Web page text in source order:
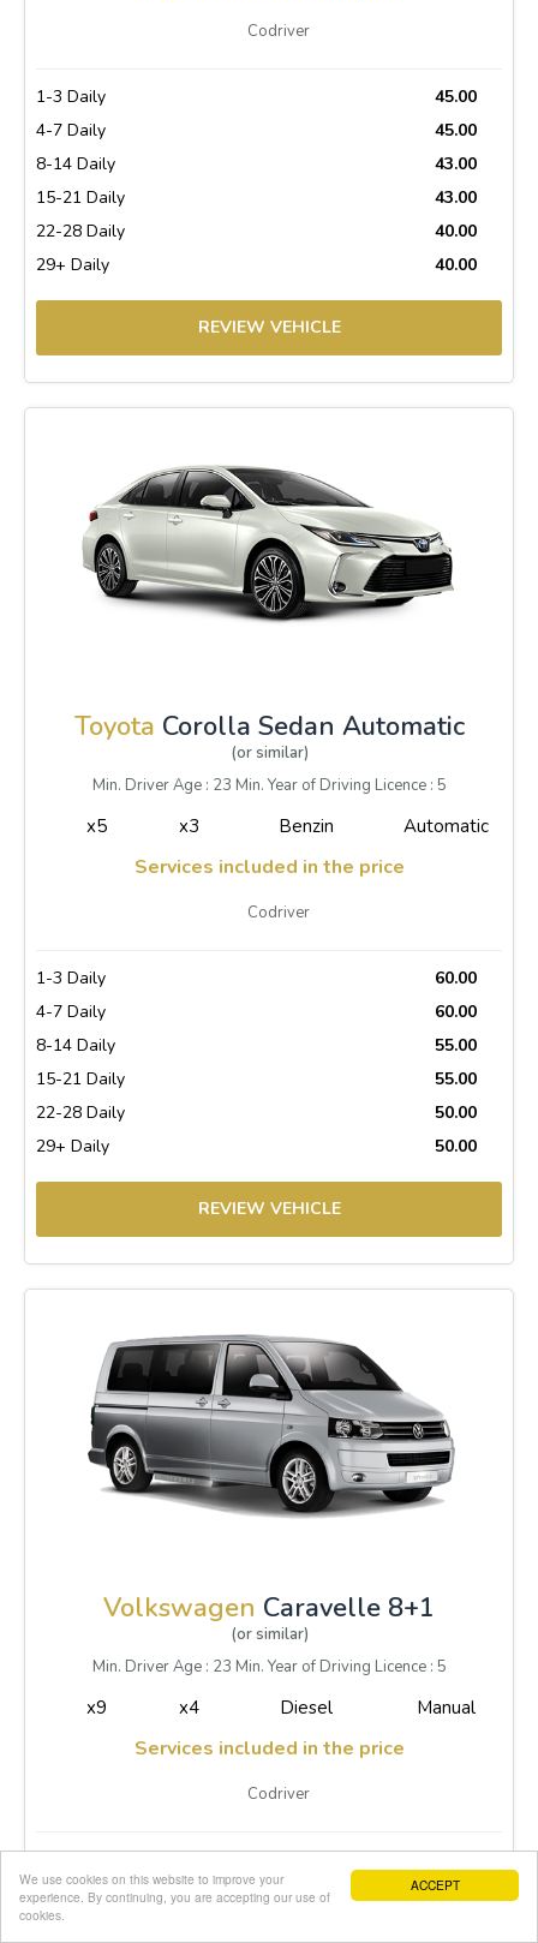
ACCEPT
We use cookies on this website to improve your
experience. By continuing, you are accepting our use of
cookies.
Codriver
1-3 Daily
45.00
4-7 Daily
45.00
8-14 Daily
43.00
15-21 Daily
43.00
22-28 Daily
40.00
29+ Daily
40.00
REVIEW VEHICLE
Toyota Corolla Sedan Automatic
(or similar)
Min. Driver Age : 23 Min. Year of Driving Licence : 5
x5 x3 Benzin Automatic
Services included in the price
Codriver
1-3 Daily
60.00
4-7 Daily
60.00
8-14 Daily
55.00
15-21 Daily
55.00
22-28 Daily
50.00
29+ Daily
50.00
REVIEW VEHICLE
Volkswagen Caravelle 8+1
(or similar)
Min. Driver Age : 23 Min. Year of Driving Licence : 5
x9 x4 Diesel Manual
Services included in the price
Codriver
1-3 Daily
95.00
4-7 Daily
95.00
8-14 Daily